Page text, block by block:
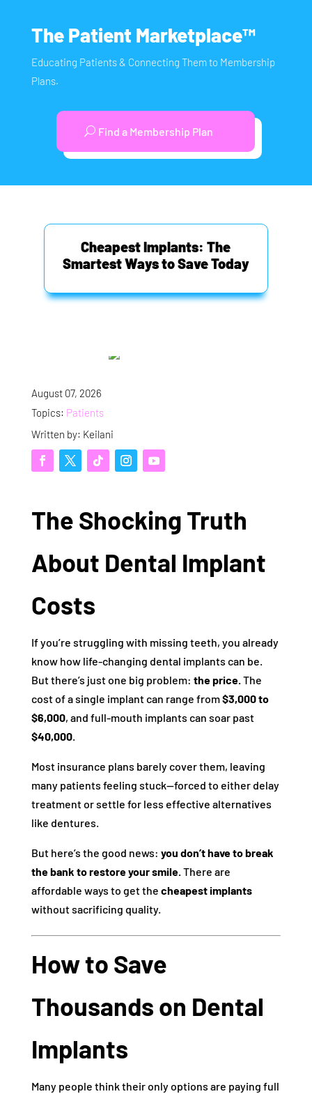
The Patient Marketplace™
Educating Patients & Connecting Them to Membership
Plans.
Find a Membership Plan
Cheapest Implants: The
Smartest Ways to Save Today
August 07, 2026
Topics: Patients
Written by: Keilani
The Shocking Truth
About Dental Implant
Costs
If you’re struggling with missing teeth, you already
know how life-changing dental implants can be.
But there’s just one big problem: the price.The
cost of a single implant can range from$3,000 to
$6,000, and full-mouth implants can soar past
$40,000.
Most insurance plans barely cover them, leaving
many patients feeling stuck—forced to either delay
treatment or settle for less effective alternatives
like dentures.
But here’s the good news: you don’t have to break
the bank to restore your smile.There are
affordable ways to get the cheapest implants
without sacrificing quality.
How to Save
Thousands on Dental
Implants
Many people think their only options are paying full